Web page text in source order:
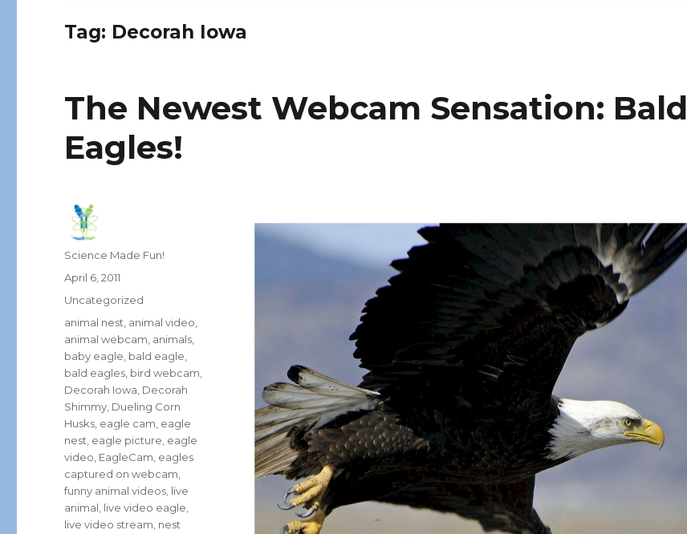
Tag: Decorah Iowa
The Newest Webcam Sensation: Bald
Eagles!
Author
Science Made Fun!
Posted
April 6, 2011
Categories
Uncategorized
Tags
animal nest animal video
animal webcam animals
baby eagle bald eagle
bald eagles bird webcam
Decorah Iowa Decorah
Shimmy Dueling Corn
Husks eagle cam eagle
nest eagle picture eagle
video EagleCam eagles
captured on webcam
funny animal videos live
animal live video eagle
live video stream nest